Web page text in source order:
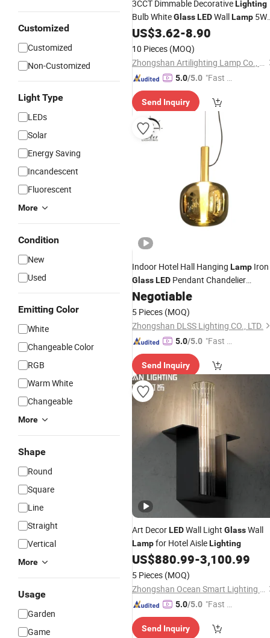
Customized
Customized
Non-Customized
Light Type
LEDs
Solar
Energy Saving
Incandescent
Fluorescent
More
Condition
New
Used
Emitting Color
White
Changeable Color
RGB
Warm White
Changeable
More
Shape
Round
Square
Line
Straight
Vertical
More
Usage
Garden
Game
3CCT Dimmable DecorativeLighting
Bulb WhiteGlassLEDWallLamp 5W
7W D12cm
US$3.62-8.90
10 Pieces (MOQ)
Zhongshan Artilighting Lamp Co., Ltd.
5.0/5.0 "Fast D
Send Inquiry
Indoor Hotel Hall Hanging Lamp Iron
GlassLED Pendant Chandelier
Lighting
Negotiable
5 Pieces (MOQ)
Zhongshan DLSS Lighting CO., LTD.
5.0/5.0 "Fast Di
Send Inquiry
Art DecorLEDWall Light GlassWall
Lampfor Hotel AisleLighting
US$880.99-3,100.99
5 Pieces (MOQ)
Zhongshan Ocean Smart Lighting Co., Ltd
5.0/5.0 "Fast D
Send Inquiry